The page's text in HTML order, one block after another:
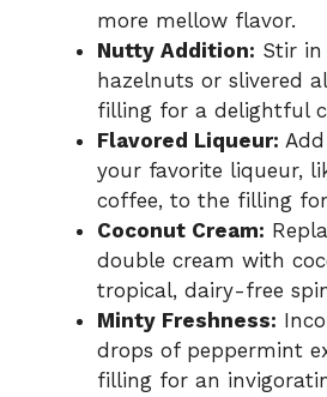
more mellow flavor.
Nutty Addition: Stir in
hazelnuts or slivered
filling for a delightful
Flavored Liqueur:
your favorite liqueur,
coffee, to the filling
Coconut Cream:
double cream with
tropical, dairy-free
Minty Freshness:
drops of peppermint
filling for an